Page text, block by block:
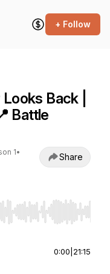
+ Follow
Back |
Battle
1•
Share
Home/End to jump to
0:00 21:15